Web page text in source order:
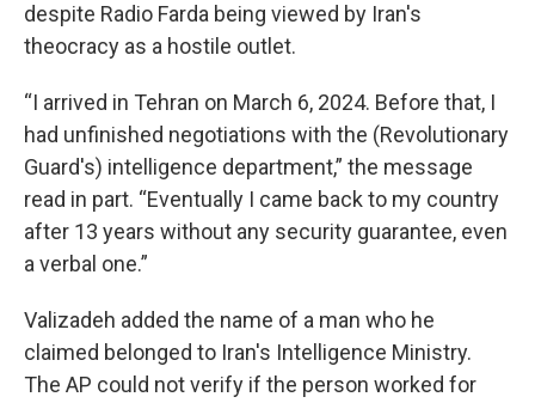
despite Radio Farda being viewed by Iran's
theocracy as a hostile outlet.
“I arrived in Tehran on March 6, 2024. Before that, I
had unfinished negotiations with the (Revolutionary
Guard's) intelligence department,” the message
read in part. “Eventually I came back to my country
after 13 years without any security guarantee, even
a verbal one.”
Valizadeh added the name of a man who he
claimed belonged to Iran's Intelligence Ministry.
The AP could not verify if the person worked for